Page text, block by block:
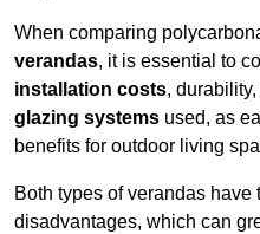
When comparing
verandas, it is essential to
installation costs, durability,
glazing systems used, as
benefits for outdoor living
Both types of verandas
disadvantages, which can